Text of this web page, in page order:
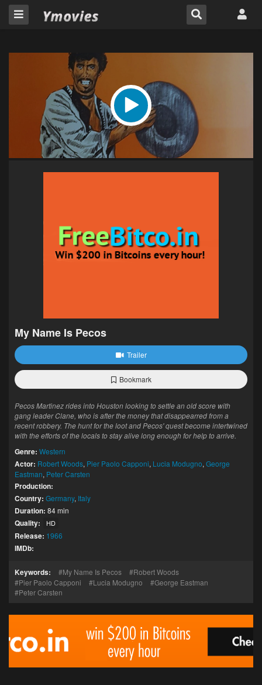
My Name Is Pecos
Trailer
Bookmark
Pecos Martinez rides into Houston looking to settle an old score with
gang leader Clane, who is after the money that disappearred from a
recent robbery. The hunt for the loot and Pecos' quest become intertwined
with the efforts of the locals to stay alive long enough for help to arrive.
Genre: Western
Actor: Robert Woods, Pier Paolo Capponi, Lucia Modugno, George
Eastman, Peter Carsten
Production:
Country: Germany, Italy
Duration: 84 min
Quality: HD
Release: 1966
IMDb:
Keywords: My Name Is Pecos
Robert Woods
Pier Paolo Capponi
Lucia Modugno
George Eastman
Peter Carsten